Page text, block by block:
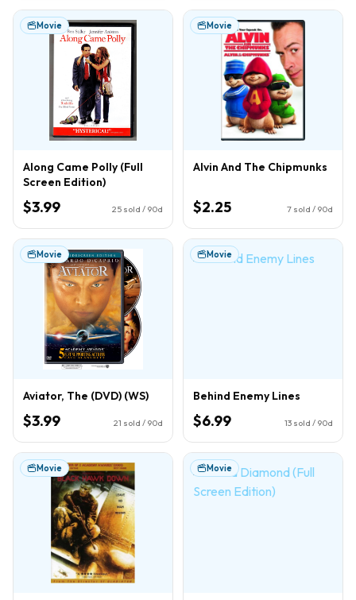
Movie
Along Came Polly (Full
Screen Edition)
$3.99 25 sold / 90d
Movie
Alvin And The Chipmunks
$2.25 7 sold / 90d
Movie
Aviator, The (DVD) (WS)
$3.99 21 sold / 90d
Movie
Behind Enemy Lines
$6.99 13 sold / 90d
Movie Movie